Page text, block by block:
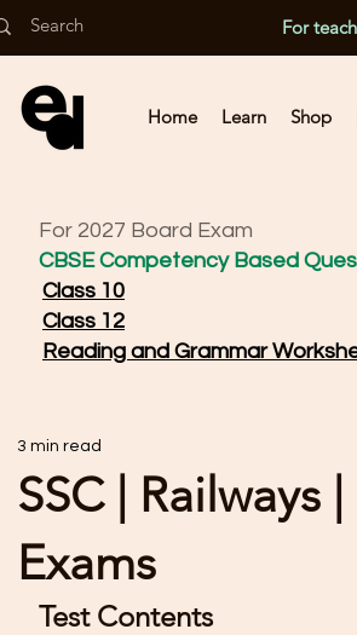
For
Home Learn Shop
For 2027 Board Exam
CBSE Competency Based
Class 10
Class 12
Reading and Grammar
SSC | Railways
Exams
3 min read
Test Contents